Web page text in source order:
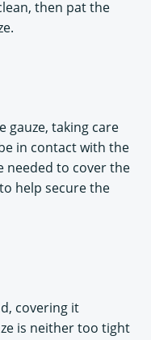
then pat the
gauze, taking care
in contact with the
needed to cover the
help secure the
covering it
is neither too tight